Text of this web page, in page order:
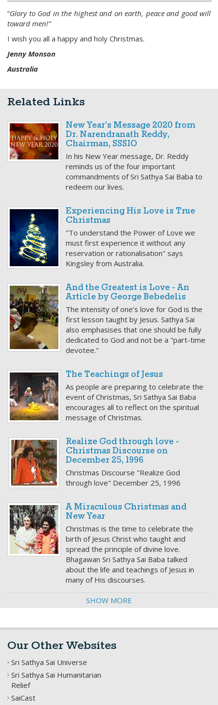
“Glory to God in the highest and on earth, peace and good will
toward men!”
I wish you all a happy and holy Christmas.
Jenny Monson
Australia
Related Links
New Year’s Message 2020 from
Dr. Narendranath Reddy,
Chairman, SSSIO
In his New Year message, Dr. Reddy
reminds us of the four important
commandments of Sri Sathya Sai Baba to
redeem our lives.
Experiencing His Love is True
Christmas
"To understand the Power of Love we
must first experience it without any
reservation or rationalisation" says
Kingsley from Australia.
And the Greatest is Love - An
Article by George Bebedelis
The intensity of one’s love for God is the
first lesson taught by Jesus. Sathya Sai
also emphasises that one should be fully
dedicated to God and not be a "part-time
devotee."
The Teachings of Jesus
As people are preparing to celebrate the
event of Christmas, Sri Sathya Sai Baba
encourages all to reflect on the spiritual
message of Christmas.
Realize God through love -
Christmas Discourse on
December 25, 1996
Christmas Discourse "Realize God
through love" December 25, 1996
A Miraculous Christmas and
New Year
Christmas is the time to celebrate the
birth of Jesus Christ who taught and
spread the principle of divine love.
Bhagawan Sri Sathya Sai Baba talked
about the life and teachings of Jesus in
many of His discourses.
SHOW MORE
Our Other Websites
Sri Sathya Sai Universe
Sri Sathya Sai Humanitarian
Relief
SaiCast